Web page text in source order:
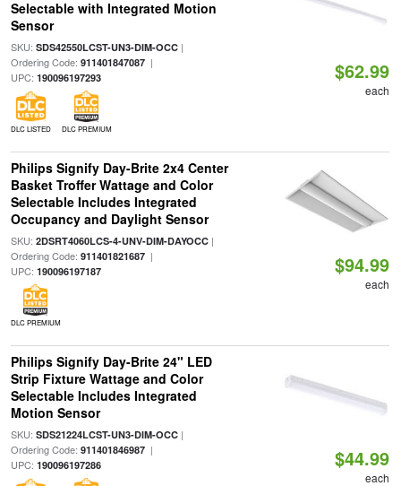
Selectable with Integrated Motion
Sensor
SKU: SDS42550LCST-UN3-DIM-OCC|
Ordering Code: 911401847087|
UPC: 190096197293
DLC LISTED DLC PREMIUM
$62.99
each
Philips Signify Day-Brite 2x4 Center
Basket Troffer Wattage and Color
Selectable Includes Integrated
Occupancy and Daylight Sensor
SKU: 2DSRT4060LCS-4-UNV-DIM-DAYOCC|
Ordering Code: 911401821687|
UPC: 190096197187
DLC PREMIUM
$94.99
each
Philips Signify Day-Brite 24" LED
Strip Fixture Wattage and Color
Selectable Includes Integrated
Motion Sensor
SKU: SDS21224LCST-UN3-DIM-OCC|
Ordering Code: 911401846987|
UPC: 190096197286 $44.99
each